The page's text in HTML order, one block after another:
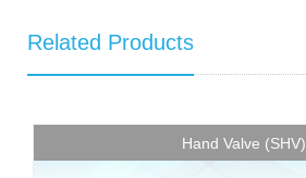
Related Products
Hand Valve (SHV)